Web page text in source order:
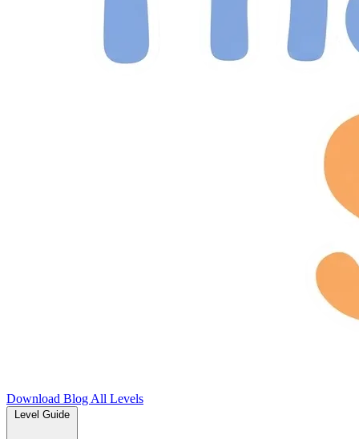
Download Blog All Levels
Level Guide